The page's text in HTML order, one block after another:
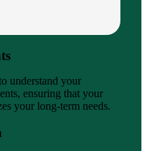
understand your
ensuring that your
your long-term needs.